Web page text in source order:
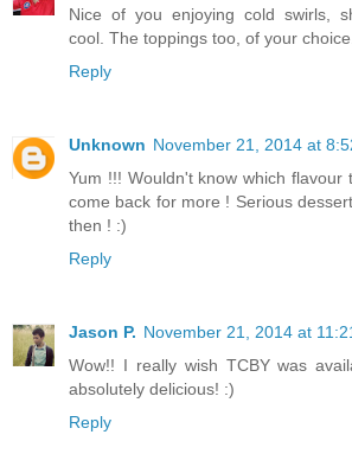
Nice of you enjoying cold swirls,
cool. The toppings too, of your choice.
Reply
Unknown November 21, 2014 at
Yum !!! Wouldn't know which flavour
come back for more ! Serious
then ! :)
Reply
Jason P. November 21, 2014 at
Wow!! I really wish TCBY was
absolutely delicious! :)
Reply